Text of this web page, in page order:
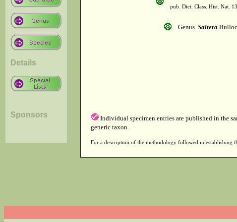
Details
Sponsors
pub. Dict. Class. Hist. Nat.
Genus Saltera
Individual specimen entries are published in the
generic taxon.
For a description of the methodology followed in establishing